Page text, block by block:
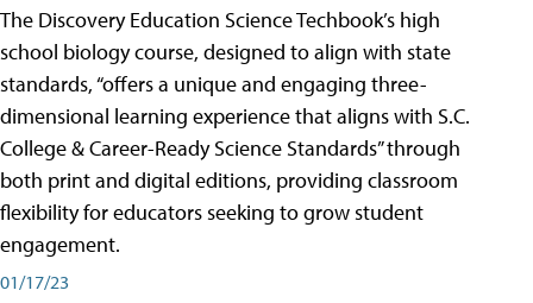
The Discovery Education Science Techbook’s high
school biology course, designed to align with state
standards, “offers a unique and engaging three-
dimensional learning experience that aligns with S.C.
College & Career-Ready Science Standards” through
both print and digital editions, providing classroom
flexibility for educators seeking to grow student
engagement.
01/17/23